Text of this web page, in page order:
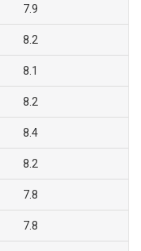
7.9
8.2
8.1
8.2
8.4
8.2
7.8
7.8